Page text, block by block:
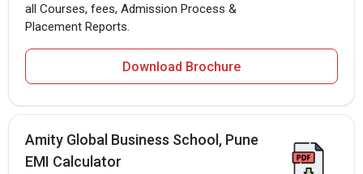
all Courses, fees, Admission Process &
Placement Reports.
Download Brochure
Amity Global Business School, Pune
EMI Calculator